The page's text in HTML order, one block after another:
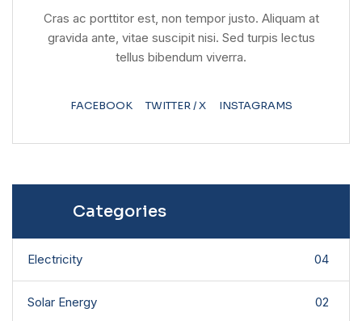
Cras ac porttitor est, non tempor justo. Aliquam at
gravida ante, vitae suscipit nisi. Sed turpis lectus
tellus bibendum viverra.
FACEBOOK TWITTER / X INSTAGRAMS
Categories
Electricity 04
Solar Energy 02